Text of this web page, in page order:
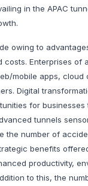
in the APAC
owing to
Enterprises of
mobile apps, cloud
Digital
for
tunnels
the number of
benefits
productivity,
to this, the